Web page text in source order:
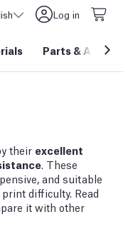
Log in
Parts &
their excellent
. These
and suitable
difficulty. Read
it with other